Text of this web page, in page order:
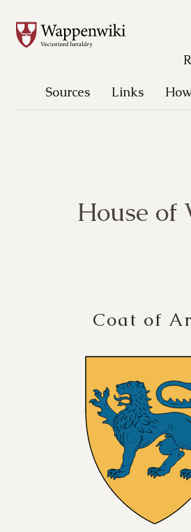
Sources
Links
House of
Coat of